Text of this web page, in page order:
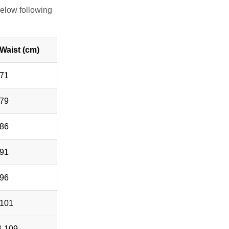
following
(cm)